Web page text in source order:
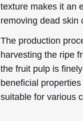
texture makes it an
removing dead skin
The production
harvesting the ripe
the fruit pulp is
beneficial
suitable for various